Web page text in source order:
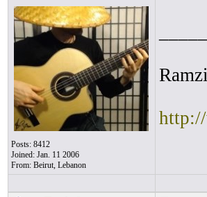
Posts: 8412
Joined: Jan. 11 2006
From: Beirut, Lebanon